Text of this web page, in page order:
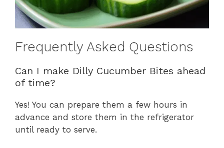
Frequently Asked Questions
Can I make Dilly Cucumber Bites ahead
of time?
Yes! You can prepare them a few hours in
advance and store them in the refrigerator
until ready to serve.